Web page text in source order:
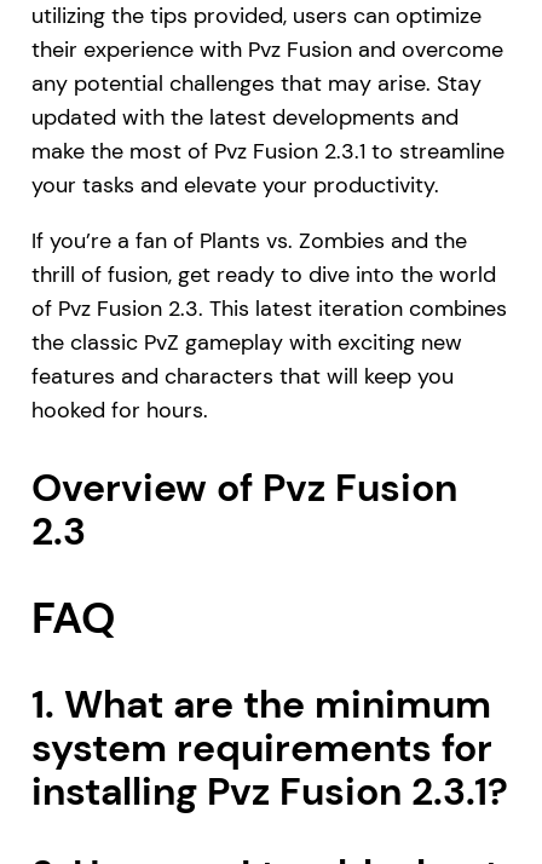
utilizing the tips provided, users can optimize
their experience with Pvz Fusion and overcome
any potential challenges that may arise. Stay
updated with the latest developments and
make the most of Pvz Fusion 2.3.1 to streamline
your tasks and elevate your productivity.
If you’re a fan of Plants vs. Zombies and the
thrill of fusion, get ready to dive into the world
of Pvz Fusion 2.3. This latest iteration combines
the classic PvZ gameplay with exciting new
features and characters that will keep you
hooked for hours.
Overview of Pvz Fusion
2.3
FAQ
1. What are the minimum
system requirements for
installing Pvz Fusion 2.3.1?